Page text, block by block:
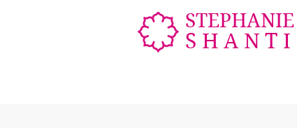
STEPHANIE
SHANTI